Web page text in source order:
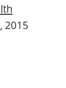
2015